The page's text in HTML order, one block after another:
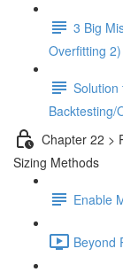
3 Big
Overfitting
Solution
Backtesting/
Chapter 22 >
Sizing Methods
Enable
Beyond